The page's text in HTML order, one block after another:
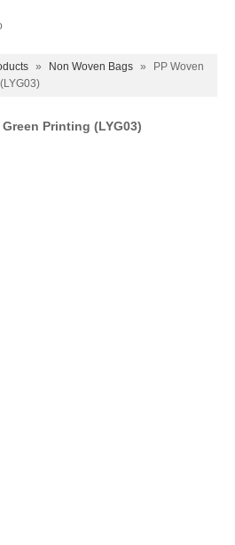
» Non Woven Bags »
PP Woven
Printing (LYG03)